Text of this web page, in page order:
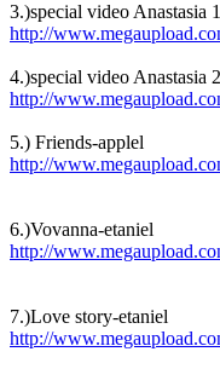
3.)special video Anastasia
http://
4.)special video Anastasia
http://
5.) Friends-applel
http://
6.)Vovanna-etaniel
http://
7.)Love story-etaniel
http://